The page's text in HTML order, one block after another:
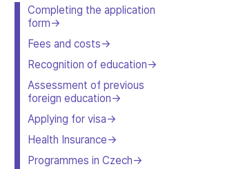
Completing the application
form
Fees and costs
Recognition of education
Assessment of previous
foreign education
Applying for visa
Health Insurance
Programmes in Czech